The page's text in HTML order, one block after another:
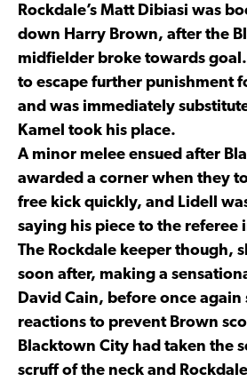
Rockdale’s Matt Dibiasi was
down Harry Brown, after the
midfielder broke towards
to escape further punishment
and was immediately
Kamel took his place.
A minor melee ensued after
awarded a corner when they
free kick quickly, and Lidell
saying his piece to the referee
The Rockdale keeper though,
soon after, making a
David Cain, before once
reactions to prevent Brown
Blacktown City had taken the
scruff of the neck and